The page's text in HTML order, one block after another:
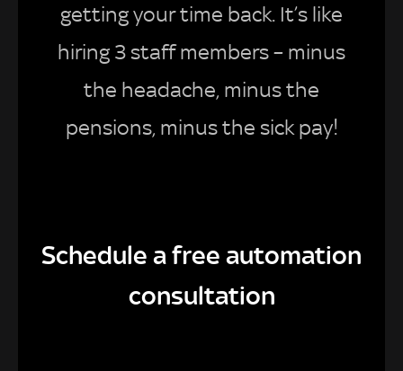
getting your time back. It’s like
hiring 3 staff members – minus
the headache, minus the
pensions, minus the sick pay!
Schedule a free automation
consultation